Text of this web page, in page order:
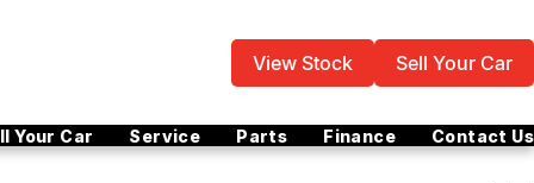
View Stock Sell Your Car
Your Car Service Parts Finance Contact Us